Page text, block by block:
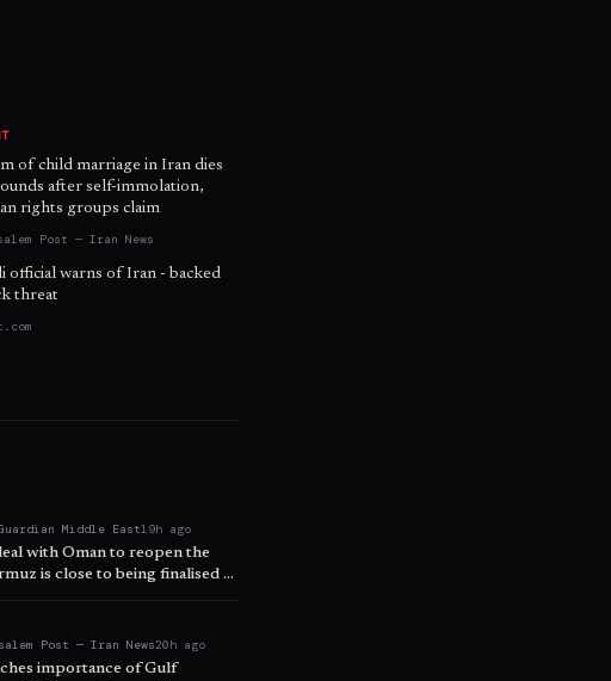
of child marriage in Iran dies
after self-immolation,
rights groups claim
Post — Iran News
official warns of Iran - backed
threat
Middle East19h ago
with Oman to reopen the
is close to being finalised –
Post — Iran News20h ago
importance of Gulf